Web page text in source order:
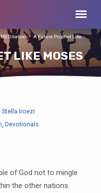
LIKE MOSES
A Future Prophet Like…
Stella Iroezi
, Devotionals
of God not to mingle
the other nations.